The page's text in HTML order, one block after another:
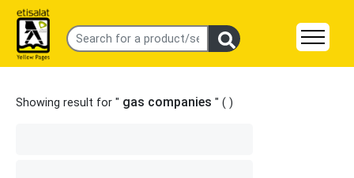
Showing result for " gas companies " ( )